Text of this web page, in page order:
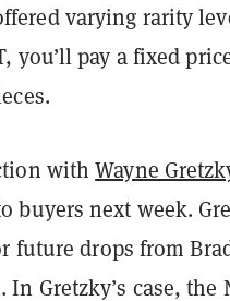
varying rarity
you’ll pay a fixed
withWayne
next week.
future drops from
Gretzky’s case, the